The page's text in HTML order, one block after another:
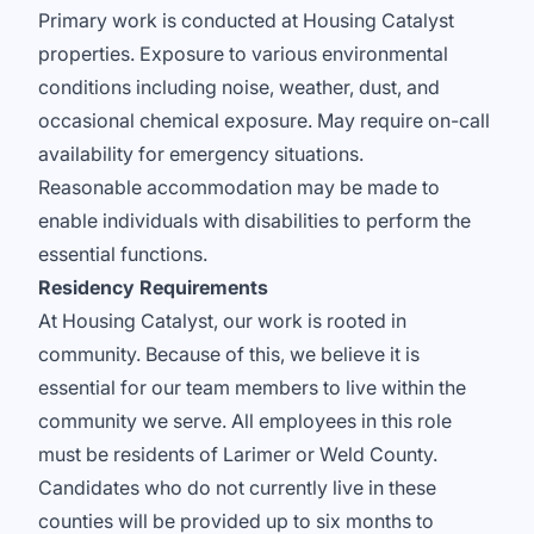
Primary work is conducted at Housing Catalyst
properties. Exposure to various environmental
conditions including noise, weather, dust, and
occasional chemical exposure. May require on-call
availability for emergency situations.
Reasonable accommodation may be made to
enable individuals with disabilities to perform the
essential functions.
Residency Requirements
At Housing Catalyst, our work is rooted in
community. Because of this, we believe it is
essential for our team members to live within the
community we serve. All employees in this role
must be residents of Larimer or Weld County.
Candidates who do not currently live in these
counties will be provided up to six months to